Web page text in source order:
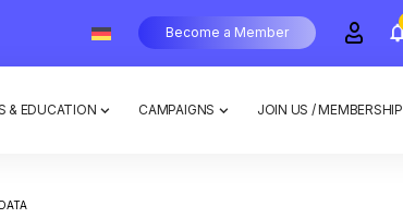
Become a Member
& EDUCATION CAMPAIGNS JOIN US / MEMBERSHIP